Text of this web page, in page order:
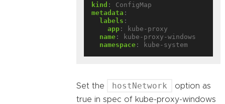
kind :
ConfigMap
metadata :
labels :
app :
kube-proxy
name :
kube-proxy-windows
namespace : kube-system
Set the hostNetwork
option as
true in spec of kube-proxy-windows